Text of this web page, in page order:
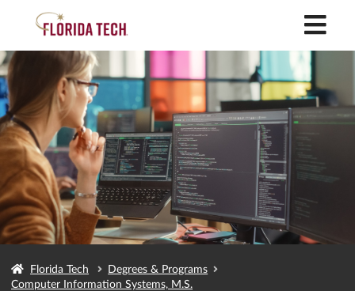
Florida Tech
Degrees & Programs
Computer Information Systems, M.S.